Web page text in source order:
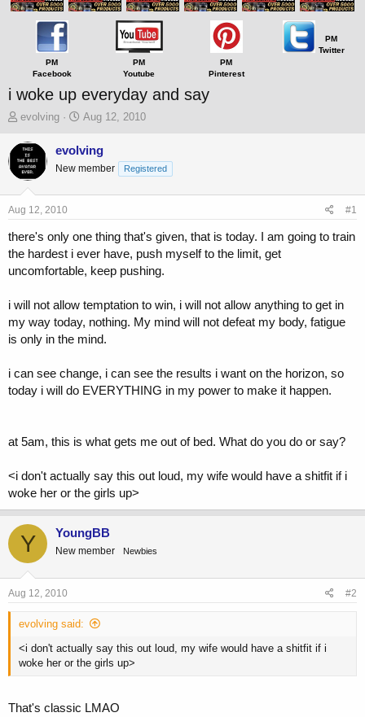
PM
Facebook
PM
Youtube
PM
Pinterest
PM
Twitter
i woke up everyday and say
T
r
e
a
t
a
e
evolving
S
a
t
e
Aug 12, 2010
evolving
New member Registered
Aug 12, 2010 #1
there's only one thing that's given, that is today. I am going to train
the hardest i ever have, push myself to the limit, get
uncomfortable, keep pushing.
i will not allow temptation to win, i will not allow anything to get in
my way today, nothing. My mind will not defeat my body, fatigue
is only in the mind.
i can see change, i can see the results i want on the horizon, so
today i will do EVERYTHING in my power to make it happen.
at 5am, this is what gets me out of bed. What do you do or say?
<i don't actually say this out loud, my wife would have a shitfit if i
woke her or the girls up>
Y YoungBB
New member Newbies
Aug 12, 2010 #2
evolving said:
<i don't actually say this out loud, my wife would have a shitfit if i
woke her or the girls up>
That's classic LMAO